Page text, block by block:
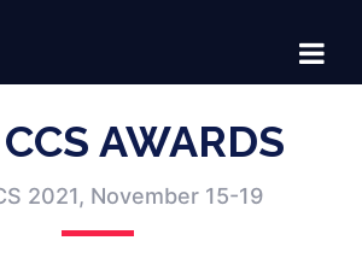
AWARDS
2021, November 15-19